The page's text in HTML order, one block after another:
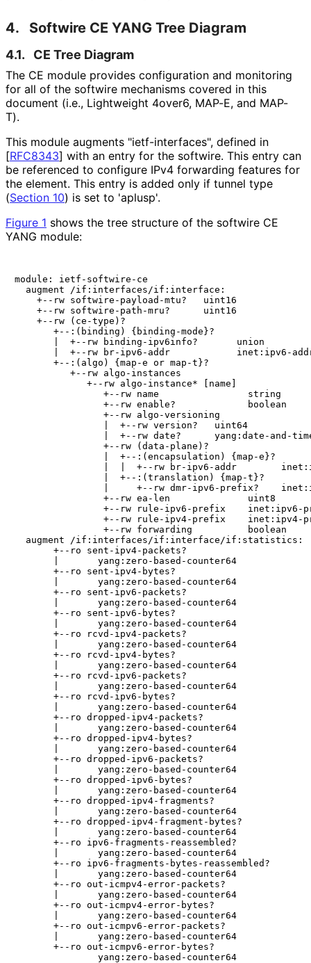
4. Softwire CE YANG Tree Diagram
4.1. CE Tree Diagram
The CE module provides configuration and monitoring
for all of the softwire mechanisms covered in this
document (i.e., Lightweight 4over6, MAP-E, and MAP-
T).
This module augments "ietf-interfaces", defined in
[RFC8343] with an entry for the softwire. This entry can
be referenced to configure IPv4 forwarding features for
the element. This entry is added only if tunnel type
(Section 10) is set to 'aplusp'.
Figure 1 shows the tree structure of the softwire CE
YANG module:
module: ietf-softwire-ce
  augment /if:interfaces/if:interface:
    +--rw softwire-payload-mtu?   uint16
    +--rw softwire-path-mru?      uint16
    +--rw (ce-type)?
       +--:(binding) {binding-mode}?
       |  +--rw binding-ipv6info?       union
|  +--rw br-ipv6-addr            inet:ipv6-
       +--:(algo) {map-e or map-t}?
          +--rw algo-instances
             +--rw algo-instance* [name]
                +--rw name                string
                +--rw enable?             boolean
                +--rw algo-versioning
                |  +--rw version?   uint64
|  +--rw date?      yang:date-and-
                +--rw (data-plane)?
                |  +--:(encapsulation) {map-e}?
|  |  +--rw br-ipv6-addr
                |  +--:(translation) {map-t}?
|     +--rw dmr-ipv6-prefix?
                +--rw ea-len              uint8
+--rw rule-ipv6-prefix    inet:ipv6-
+--rw rule-ipv4-prefix    inet:ipv4-
                +--rw forwarding          boolean
  augment /if:interfaces/if:interface/if:statistics:
       +--ro sent-ipv4-packets?
       |       yang:zero-based-counter64
       +--ro sent-ipv4-bytes?
       |       yang:zero-based-counter64
       +--ro sent-ipv6-packets?
       |       yang:zero-based-counter64
       +--ro sent-ipv6-bytes?
       |       yang:zero-based-counter64
       +--ro rcvd-ipv4-packets?
       |       yang:zero-based-counter64
       +--ro rcvd-ipv4-bytes?
       |       yang:zero-based-counter64
       +--ro rcvd-ipv6-packets?
       |       yang:zero-based-counter64
       +--ro rcvd-ipv6-bytes?
       |       yang:zero-based-counter64
       +--ro dropped-ipv4-packets?
       |       yang:zero-based-counter64
       +--ro dropped-ipv4-bytes?
       |       yang:zero-based-counter64
       +--ro dropped-ipv6-packets?
       |       yang:zero-based-counter64
       +--ro dropped-ipv6-bytes?
       |       yang:zero-based-counter64
       +--ro dropped-ipv4-fragments?
       |       yang:zero-based-counter64
       +--ro dropped-ipv4-fragment-bytes?
       |       yang:zero-based-counter64
       +--ro ipv6-fragments-reassembled?
       |       yang:zero-based-counter64
       +--ro ipv6-fragments-bytes-reassembled?
       |       yang:zero-based-counter64
       +--ro out-icmpv4-error-packets?
       |       yang:zero-based-counter64
       +--ro out-icmpv4-error-bytes?
       |       yang:zero-based-counter64
       +--ro out-icmpv6-error-packets?
       |       yang:zero-based-counter64
       +--ro out-icmpv6-error-bytes?
               yang:zero-based-counter64